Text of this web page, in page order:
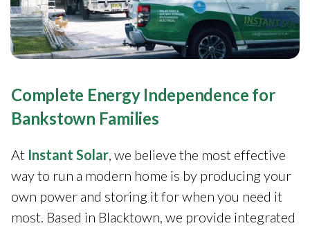
Complete Energy Independence for
Bankstown Families
At Instant Solar, we believe the most effective
way to run a modern home is by producing your
own power and storing it for when you need it
most. Based in Blacktown, we provide integrated